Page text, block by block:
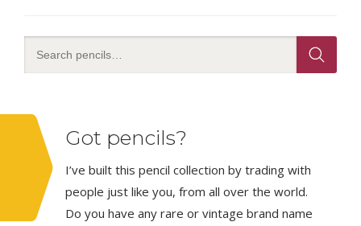
Got pencils?
I’ve built this pencil collection by trading with
people just like you, from all over the world.
Do you have any rare or vintage brand name